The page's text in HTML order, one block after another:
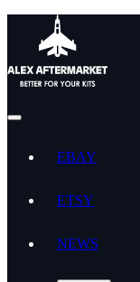
EBAY
ETSY
NEWS